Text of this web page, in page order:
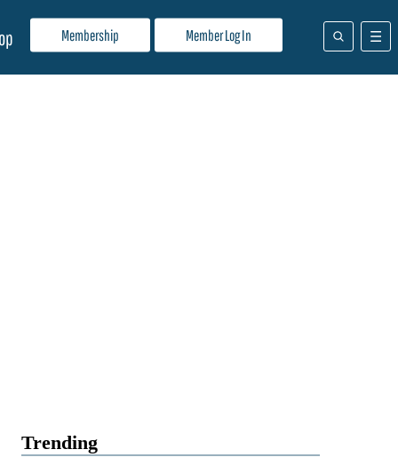
Membership Member Log In
Trending